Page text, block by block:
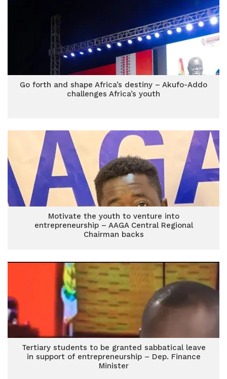
Go forth and shape Africa’s destiny – Akufo-Addo
challenges Africa’s youth
Motivate the youth to venture into
entrepreneurship – AAGA Central Regional
Chairman backs
Tertiary students to be granted sabbatical leave
in support of entrepreneurship – Dep. Finance
Minister